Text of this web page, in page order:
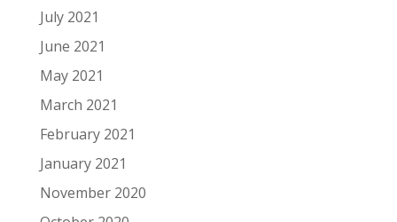
July 2021
June 2021
May 2021
March 2021
February 2021
January 2021
November 2020